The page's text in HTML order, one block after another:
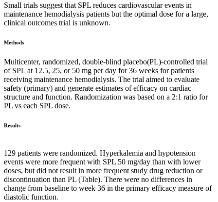
Small trials suggest that SPL reduces cardiovascular events in
maintenance hemodialysis patients but the optimal dose for a large,
clinical outcomes trial is unknown.
Methods
Multicenter, randomized, double-blind placebo(PL)-controlled trial
of SPL at 12.5, 25, or 50 mg per day for 36 weeks for patients
receiving maintenance hemodialysis. The trial aimed to evaluate
safety (primary) and generate estimates of efficacy on cardiac
structure and function. Randomization was based on a 2:1 ratio for
PL vs each SPL dose.
Results
129 patients were randomized. Hyperkalemia and hypotension
events were more frequent with SPL 50 mg/day than with lower
doses, but did not result in more frequent study drug reduction or
discontinuation than PL (Table). There were no differences in
change from baseline to week 36 in the primary efficacy measure of
diastolic function.